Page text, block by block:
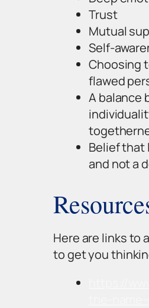
Trust
Mutual
Self-
Choosing
flawed
A balance
Belief that
and not a
Here are links to
to get you